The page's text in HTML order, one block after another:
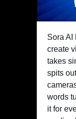
Sora AI
create
takes
spits
words
it for